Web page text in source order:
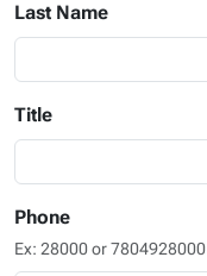
Last Name
Title
Phone
Ex: 28000 or 7804928000